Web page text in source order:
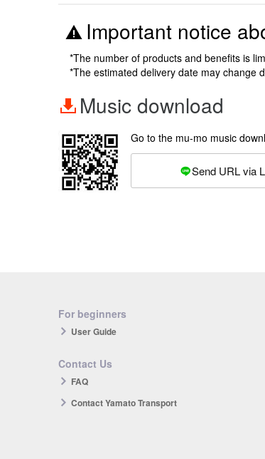
Important notice
*The number of products and benefits is
*The estimated delivery date may change
Music download
Go to the mu-mo music
Send URL via
For beginners
User Guide
Contact Us
FAQ
Contact Yamato Transport